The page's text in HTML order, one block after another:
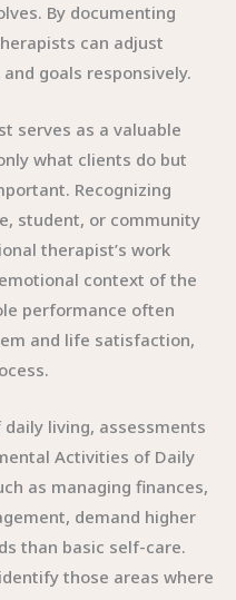
By documenting
can adjust
goals responsively.
serves as a valuable
what clients do but
Recognizing
student, or community
therapist’s work
context of the
performance often
and life satisfaction,
living, assessments
Activities of Daily
as managing finances,
demand higher
than basic self-care.
those areas where